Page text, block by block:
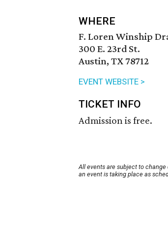
WHERE
F. Loren Winship
300 E. 23rd St.
Austin, TX 78712
EVENT WEBSITE >
TICKET INFO
Admission is free.
All events are subject to
an event is taking place as